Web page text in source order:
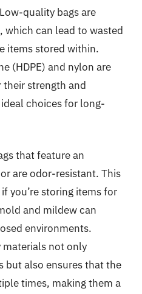
quality bags are
which can lead to wasted
items stored within.
(HDPE) and nylon are
strength and
choices for long-
that feature an
are odor-resistant. This
you’re storing items for
and mildew can
environments.
not only
but also ensures that the
times, making them a